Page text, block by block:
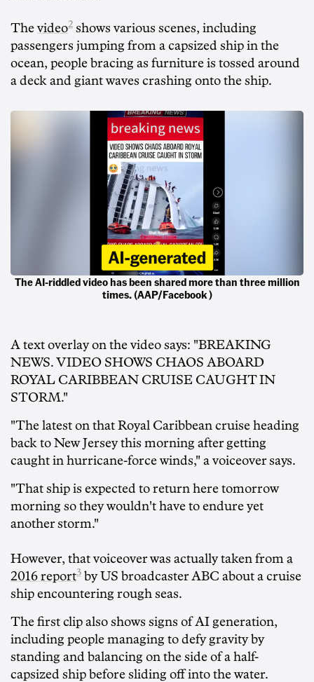
Thevideo2 shows various scenes, including
passengers jumping from a capsized ship in the
ocean, people bracing as furniture is tossed around
a deck and giant waves crashing onto the ship.
The AI-riddled video has been shared more than three million
times. (AAP/Facebook )
A text overlay on the video says: "BREAKING
NEWS. VIDEO SHOWS CHAOS ABOARD
ROYAL CARIBBEAN CRUISE CAUGHT IN
STORM."
"The latest on that Royal Caribbean cruise heading
back to New Jersey this morning after getting
caught in hurricane-force winds," a voiceover says.
"That ship is expected to return here tomorrow
morning so they wouldn't have to endure yet
another storm."
However, that voiceover was actually taken from a
2016 report3 by US broadcaster ABC about a cruise
ship encountering rough seas.
The first clip also shows signs of AI generation,
including people managing to defy gravity by
standing and balancing on the side of a half-
capsized ship before sliding off into the water.